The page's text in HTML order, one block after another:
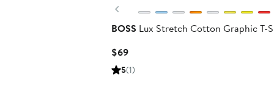
Previous
BOSS Lux Stretch Cotton Graphic T-
$69Current
Price
5(1)